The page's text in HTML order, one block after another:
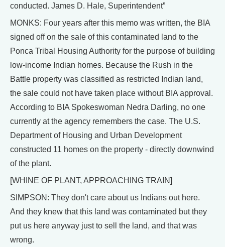
conducted. James D. Hale, Superintendent”
MONKS: Four years after this memo was written, the BIA
signed off on the sale of this contaminated land to the
Ponca Tribal Housing Authority for the purpose of building
low-income Indian homes. Because the Rush in the
Battle property was classified as restricted Indian land,
the sale could not have taken place without BIA approval.
According to BIA Spokeswoman Nedra Darling, no one
currently at the agency remembers the case. The U.S.
Department of Housing and Urban Development
constructed 11 homes on the property - directly downwind
of the plant.
[WHINE OF PLANT, APPROACHING TRAIN]
SIMPSON: They don't care about us Indians out here.
And they knew that this land was contaminated but they
put us here anyway just to sell the land, and that was
wrong.